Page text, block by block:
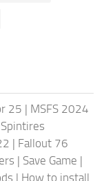
25 | MSFS 2024
Spintires
| Fallout 76
| Save Game |
| How to install